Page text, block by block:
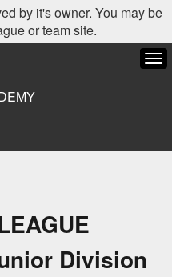
by it's owner. You may be
or team site.
Division